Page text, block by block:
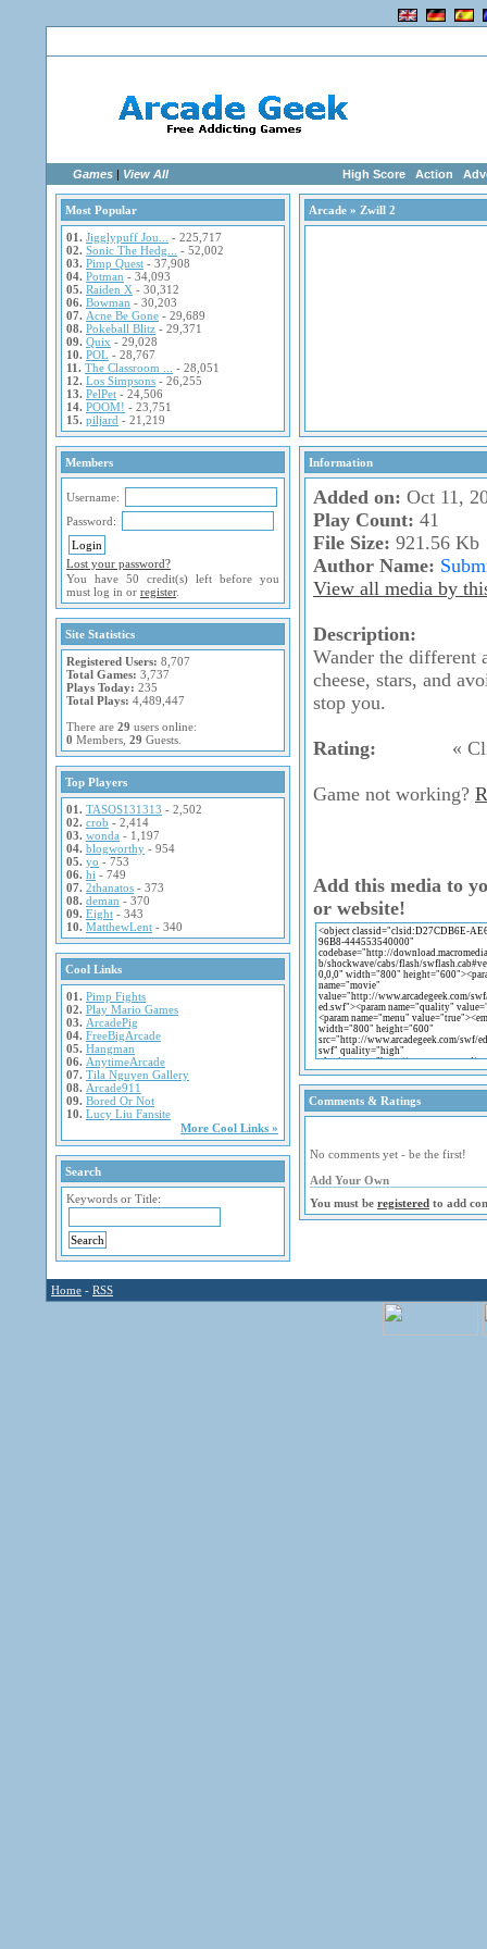
Games | View All High Score Action
Most Popular
01. Jigglypuff Jou...
- 225,717
02. Sonic The Hedg...
- 52,002
03. Pimp Quest - 37,908
04. Potman - 34,093
05. Raiden X - 30,312
06. Bowman - 30,203
07. Acne Be Gone - 29,689
08. Pokeball Blitz - 29,371
09. Quix - 29,028
10. POL - 28,767
11. The Classroom ...
- 28,051
12. Los Simpsons - 26,255
13. PelPet - 24,506
14. POOM! - 23,751
15. piljard - 21,219
Members
Username:
Password:
Lost your password?
You have 50 credit(s) left before you
must log in or register.
Site Statistics
Registered Users: 8,707
Total Games: 3,737
Plays Today: 235
Total Plays: 4,489,447
There are 29 users online:
0 Members, 29 Guests.
Top Players
01. TASOS131313 - 2,502
02. crob - 2,414
03. wonda - 1,197
04. blogworthy - 954
05. yo - 753
06. hi - 749
07. 2thanatos - 373
08. deman - 370
09. Eight - 343
10. MatthewLent - 340
Cool Links
01. Pimp Fights
02. Play Mario Games
03. ArcadePig
04. FreeBigArcade
05. Hangman
06. AnytimeArcade
07. Tila Nguyen Gallery
08. Arcade911
09. Bored Or Not
10. Lucy Liu Fansite
More Cool Links »
Search
Keywords or Title:
Arcade » Zwill 2
Information
Added on: Oct 11,
Play Count: 41
File Size: 921.56 Kb
Author Name:
View all media by
Description:
Wander the different
cheese, stars, and
stop you.
Rating: «
Game not working?
Add this media to
or website!
Comments & Ratings
No comments yet - be the first!
Add Your Own
You must be registered to add
Home - RSS